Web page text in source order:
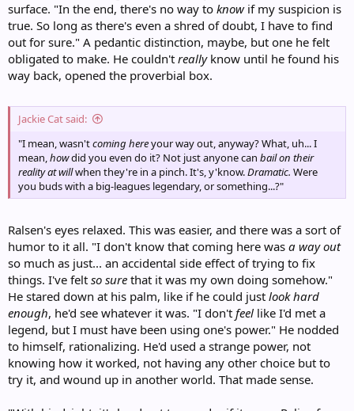
surface. "In the end, there's no way to knowif my suspicion is
true. So long as there's even a shred of doubt, I have to find
out for sure." A pedantic distinction, maybe, but one he felt
obligated to make. He couldn't reallyknow until he found his
way back, opened the proverbial box.
Jackie Cat said:
"I mean, wasn'tcoming hereyour way out, anyway? What, uh... I
mean,howdid you even do it? Not just anyone can bail on their
reality at willwhen they're in a pinch. It's, y'know.Dramatic. Were
you buds with a big-leagues legendary, or something...?"
Ralsen's eyes relaxed. This was easier, and there was a sort of
humor to it all. "I don't know that coming here was a way out
so much as just... an accidental side effect of trying to fix
things. I've felt so sure that it was my own doing somehow."
He stared down at his palm, like if he could just look hard
enough, he'd see whatever it was. "I don't feel like I'd met a
legend, but I must have been using one's power." He nodded
to himself, rationalizing. He'd used a strange power, not
knowing how it worked, not having any other choice but to
try it, and wound up in another world. That made sense.